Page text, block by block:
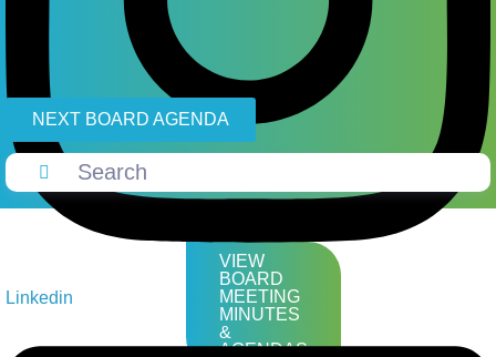
Linkedin
NEXT BOARD AGENDA
VIEW
BOARD
MEETING
MINUTES
&
AGENDAS